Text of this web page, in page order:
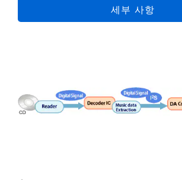
세부 사항